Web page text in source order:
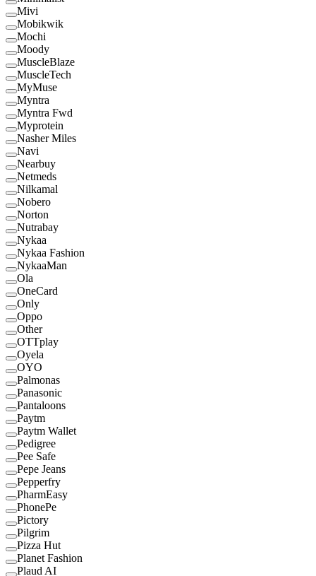
Mivi
Mobikwik
Mochi
Moody
MuscleBlaze
MuscleTech
MyMuse
Myntra
Myntra Fwd
Myprotein
Nasher Miles
Navi
Nearbuy
Netmeds
Nilkamal
Nobero
Norton
Nutrabay
Nykaa
Nykaa Fashion
NykaaMan
Ola
OneCard
Only
Oppo
Other
OTTplay
Oyela
OYO
Palmonas
Panasonic
Pantaloons
Paytm
Paytm Wallet
Pedigree
Pee Safe
Pepe Jeans
Pepperfry
PharmEasy
PhonePe
Pictory
Pilgrim
Pizza Hut
Planet Fashion
Plaud AI